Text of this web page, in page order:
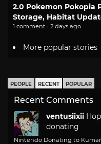
2.0 Pokemon Pokopia
Storage, Habitat
1 comment · 2 days ago
More popular stories
PEOPLE RECENT POPULAR
Recent Comments
ventusiixii
donating
Nintendo Donating to